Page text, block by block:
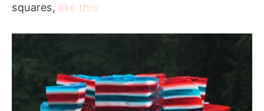
squares, like this: